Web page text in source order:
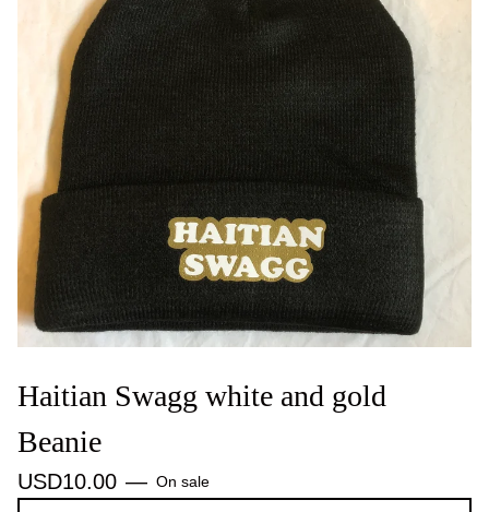
Haitian Swagg white and gold
Beanie
USD10.00 — On sale